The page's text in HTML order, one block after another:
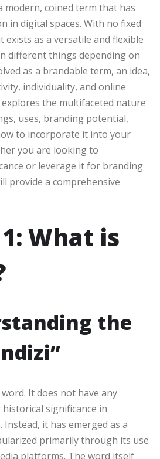
modern, coined term that has
in digital spaces. With no fixed
as a versatile and flexible
different things depending on
as a brandable term, an idea,
individuality, and online
the multifaceted nature
uses, branding potential,
to incorporate it into your
you are looking to
or leverage it for branding
provide a comprehensive
What is
the
It does not have any
significance in
it has emerged as a
primarily through its use
platforms. The word itself